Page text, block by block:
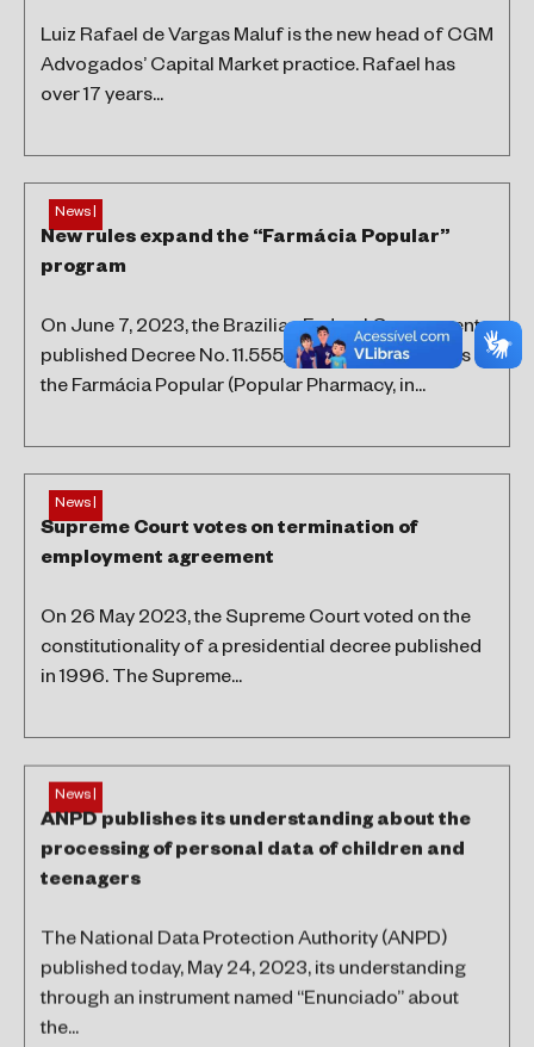
Luiz Rafael de Vargas Maluf is the new head of CGM
Advogados’ Capital Market practice. Rafael has
over 17 years...
News |
New rules expand the “Farmácia Popular”
program
On June 7, 2023, the Brazilian Federal Government
published Decree No. 11.555/2023, which amends
the Farmácia Popular (Popular Pharmacy, in...
News |
Supreme Court votes on termination of
employment agreement
On 26 May 2023, the Supreme Court voted on the
constitutionality of a presidential decree published
in 1996. The Supreme...
News |
ANPD publishes its understanding about the
processing of personal data of children and
teenagers
The National Data Protection Authority (ANPD)
published today, May 24, 2023, its understanding
through an instrument named “Enunciado” about
the...